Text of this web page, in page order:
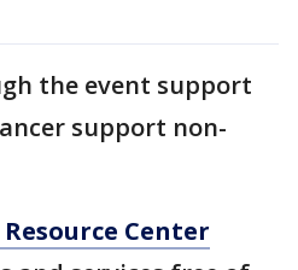
the event support
support non-
Center